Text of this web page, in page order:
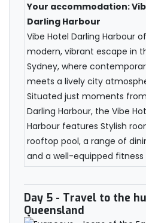
Your accommodation:
Darling Harbour
Vibe Hotel Darling Harbour
modern, vibrant escape in
Sydney, where
meets a lively city
Situated just moments
Darling Harbour, the Vibe
Harbour features Stylish
rooftop pool, a range of
and a well-equipped fitness
Day 5 - Travel to the
Queensland